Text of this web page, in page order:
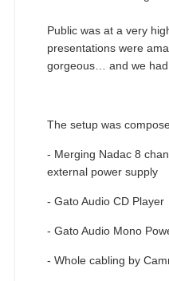
Public was at a very
presentations were
gorgeous… and we
The setup was
- Merging Nadac 8
external power supply
- Gato Audio CD Player
- Gato Audio Mono
- Whole cabling by